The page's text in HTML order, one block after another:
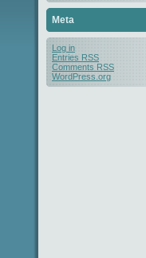
Meta
Log in
Entries RSS
Comments RSS
WordPress.org